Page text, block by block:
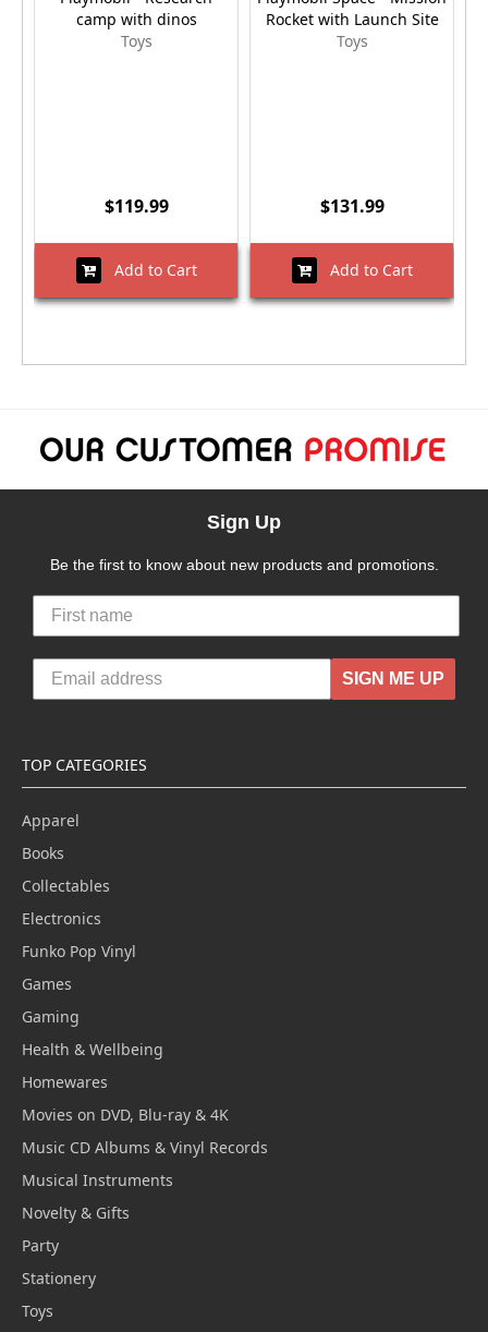
camp with dinos
Toys
$119.99
Add to Cart
Rocket with Launch Site
Toys
$131.99
Add to Cart
Sign Up
Be the first to know about new products and promotions.
SIGN ME UP
TOP CATEGORIES
Apparel
Books
Collectables
Electronics
Funko Pop Vinyl
Games
Gaming
Health & Wellbeing
Homewares
Movies on DVD, Blu-ray & 4K
Music CD Albums & Vinyl Records
Musical Instruments
Novelty & Gifts
Party
Stationery
Toys